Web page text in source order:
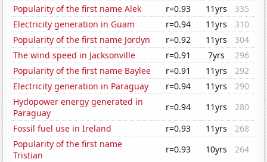
Popularity of the first name Alek
r=0.93 11yrs
335
Electricity generation in Guam
r=0.94 11yrs
310
Popularity of the first name Jordyn
r=0.92 11yrs
304
The wind speed in Jacksonville
r=0.91 7yrs
296
Popularity of the first name Baylee
r=0.91 11yrs
292
Electricity generation in Paraguay
r=0.94 11yrs
290
Hydopower energy generated in
Paraguay
r=0.94 11yrs
280
Fossil fuel use in Ireland
r=0.93 11yrs
268
Popularity of the first name
Tristian
r=0.93 10yrs
264